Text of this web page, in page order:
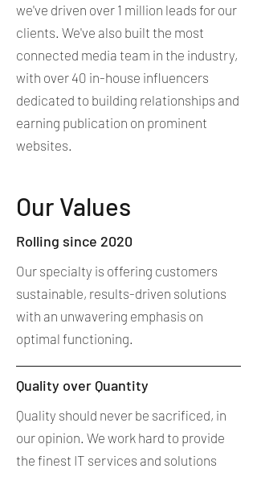
we've driven over 1 million leads for our
clients. We've also built the most
connected media team in the industry,
with over 40 in-house influencers
dedicated to building relationships and
earning publication on prominent
websites.
Our Values
Rolling since 2020
Our specialty is offering customers
sustainable, results-driven solutions
with an unwavering emphasis on
optimal functioning.
Quality over Quantity
Quality should never be sacrificed, in
our opinion. We work hard to provide
the finest IT services and solutions